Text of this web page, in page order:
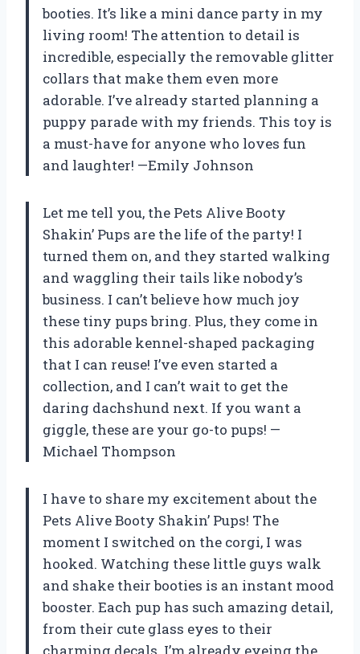
booties. It’s like a mini dance party in my
living room! The attention to detail is
incredible, especially the removable glitter
collars that make them even more
adorable. I’ve already started planning a
puppy parade with my friends. This toy is
a must-have for anyone who loves fun
and laughter! —Emily Johnson
Let me tell you, the Pets Alive Booty
Shakin’ Pups are the life of the party! I
turned them on, and they started walking
and waggling their tails like nobody’s
business. I can’t believe how much joy
these tiny pups bring. Plus, they come in
this adorable kennel-shaped packaging
that I can reuse! I’ve even started a
collection, and I can’t wait to get the
daring dachshund next. If you want a
giggle, these are your go-to pups! —
Michael Thompson
I have to share my excitement about the
Pets Alive Booty Shakin’ Pups! The
moment I switched on the corgi, I was
hooked. Watching these little guys walk
and shake their booties is an instant mood
booster. Each pup has such amazing detail,
from their cute glass eyes to their
charming decals. I’m already eyeing the